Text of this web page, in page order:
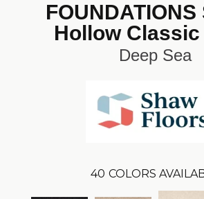
Hollow Classic
Deep Sea
40 COLORS